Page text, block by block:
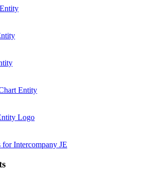
Entity
Logo
Intercompany JE